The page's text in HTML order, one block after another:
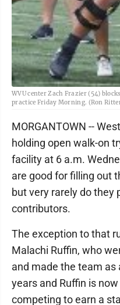
WVU center Zach Frazier (54)
practice Friday Morning. (Ron
MORGANTOWN --
holding open walk-on
facility at 6 a.m.
are good for filling out
but very rarely do they
contributors.
The exception to that
Malachi Ruffin, who
and made the team as
years and Ruffin is
competing to earn a